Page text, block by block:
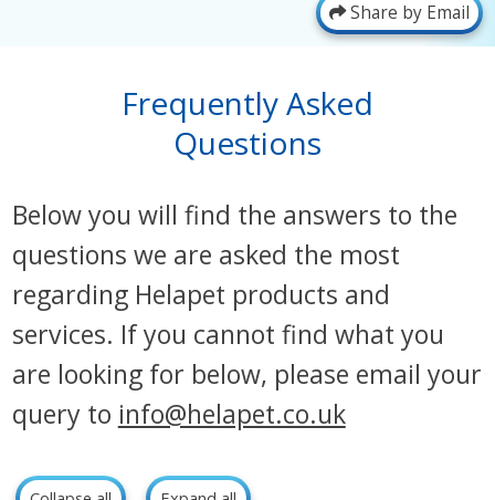
Share by Email
Frequently Asked
Questions
Below you will find the answers to the
questions we are asked the most
regarding Helapet products and
services. If you cannot find what you
are looking for below, please email your
query to info@helapet.co.uk